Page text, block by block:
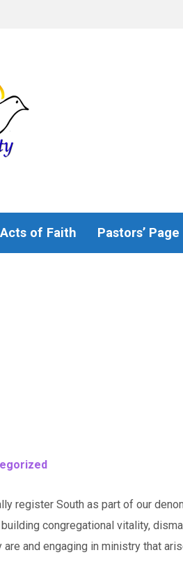
Acts of Faith Pastors’ Page
register South as part of our
congregational vitality,
and engaging in ministry that